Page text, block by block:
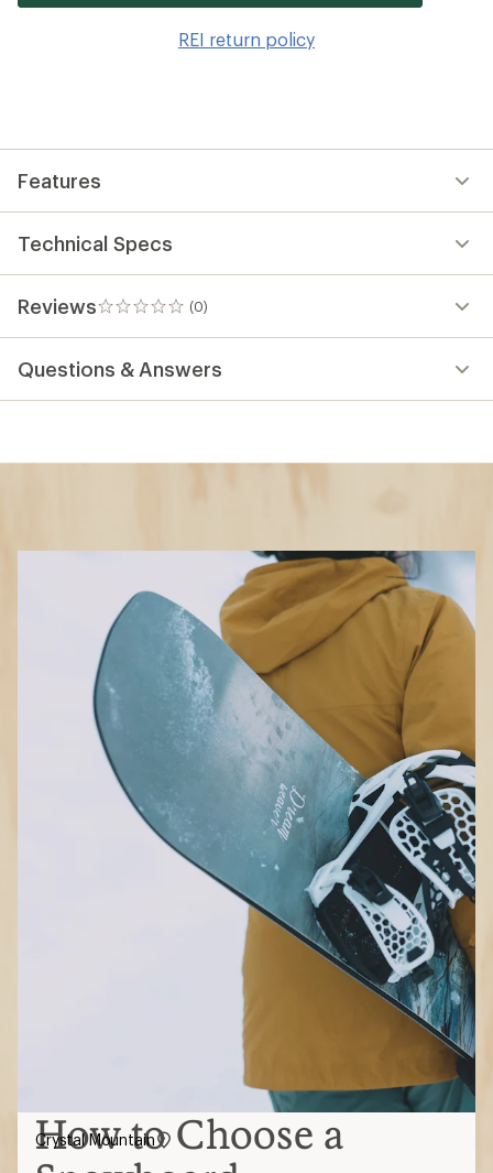
REI return policy
Features
Technical Specs
Reviews (0)
0
reviews
Questions & Answers
How to Choose a
Crystal Mountain